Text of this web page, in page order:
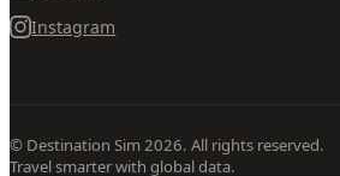
Instagram
© Destination Sim 2026. All rights reserved.
Travel smarter with global data.